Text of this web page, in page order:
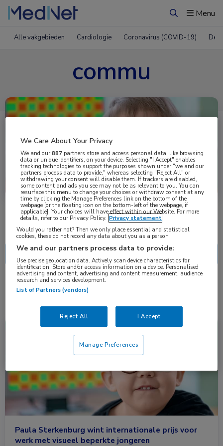
ZoekenMenu
Alle vakgebieden Cardiologie Coronavirus (COVID-19)
commu
Uitgelicht
Nascholing Nieuws
1 resultaat commu ✕
Kindergeneeskunde, Oogheelkunde
Paula Sterkenburg wint internationale prijs voor
werk met visueel beperkte jongeren
We Care About Your Privacy
We and our887 partners store and access personal data, like browsing
data or unique identifiers, on your device. Selecting "I Accept" enables
tracking technologies to support the purposes shown under "we and our
partners process data to provide," whereas selecting "Reject All" or
withdrawing your consent will disable them. If trackers are disabled,
some content and ads you see may not be as relevant to you. You can
resurface this menu to change your choices or withdraw consent at any
time by clicking the Manage Preferences link on the bottom of the
webpage [or the floating icon on the bottom-left of the webpage, if
applicable]. Your choices will have effect within our Website. For more
details, refer to our Privacy Policy. Privacy statement
Would you rather not? Then we only place essential and statistical
cookies, these do not record any data about you as a person
We and our partners process data to provide:
Use precise geolocation data. Actively scan device characteristics for
identification. Store and/or access information on a device. Personalised
advertising and content, advertising and content measurement, audience
research and services development.
List of Partners (vendors)
Reject All I Accept
Manage Preferences